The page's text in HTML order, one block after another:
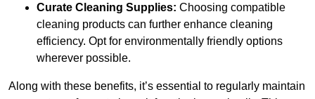
Curate Cleaning Supplies: Choosing compatible
cleaning products can further enhance cleaning
efficiency. Opt for environmentally friendly options
wherever possible.
Along with these benefits, it’s essential to regularly maintain